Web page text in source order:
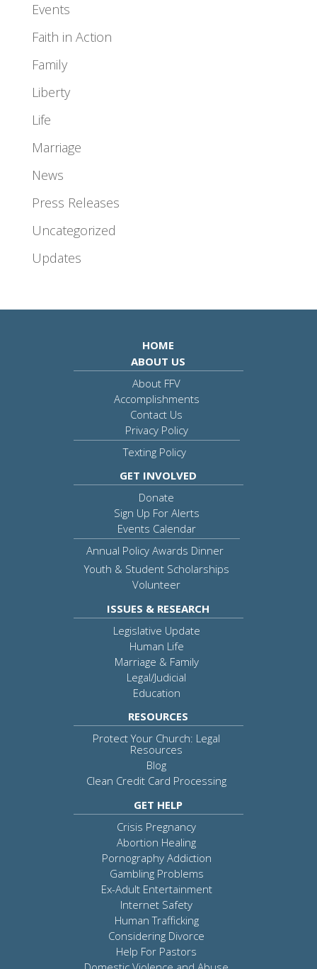
Events
Faith in Action
Family
Liberty
Life
Marriage
News
Press Releases
Uncategorized
Updates
HOME
ABOUT US
About FFV
Accomplishments
Contact Us
Privacy Policy
Texting Policy
GET INVOLVED
Donate
Sign Up For Alerts
Events Calendar
Annual Policy Awards Dinner
Youth & Student Scholarships
Volunteer
ISSUES & RESEARCH
Legislative Update
Human Life
Marriage & Family
Legal/Judicial
Education
RESOURCES
Protect Your Church: Legal
Resources
Blog
Clean Credit Card Processing
GET HELP
Crisis Pregnancy
Abortion Healing
Pornography Addiction
Gambling Problems
Ex-Adult Entertainment
Internet Safety
Human Trafficking
Considering Divorce
Help For Pastors